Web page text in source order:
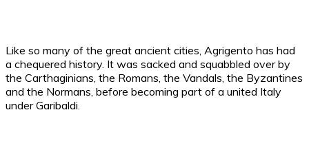
Like so many of the great ancient cities, Agrigento has had
a chequered history. It was sacked and squabbled over by
the Carthaginians, the Romans, the Vandals, the Byzantines
and the Normans, before becoming part of a united Italy
under Garibaldi.